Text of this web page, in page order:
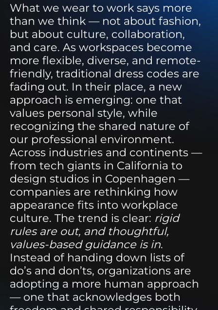
What we wear to work says more
than we think — not about fashion,
but about culture, collaboration,
and care. As workspaces become
more flexible, diverse, and remote-
friendly, traditional dress codes are
fading out. In their place, a new
approach is emerging: one that
values personal style, while
recognizing the shared nature of
our professional environment.
Across industries and continents —
from tech giants in California to
design studios in Copenhagen —
companies are rethinking how
appearance fits into workplace
culture. The trend is clear: rigid
rules are out, and thoughtful,
values-based guidance is in.
Instead of handing down lists of
do’s and don’ts, organizations are
adopting a more human approach
— one that acknowledges both